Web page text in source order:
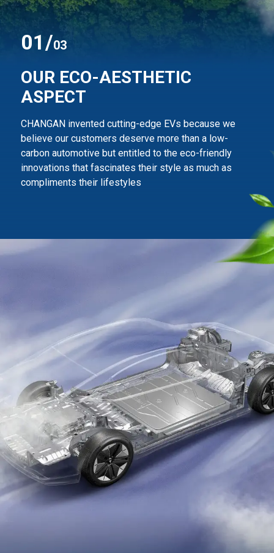
01/03
OUR ECO-AESTHETIC
ASPECT
CHANGAN invented cutting-edge EVs because we
believe our customers deserve more than a low-
carbon automotive but entitled to the eco-friendly
innovations that fascinates their style as much as
compliments their lifestyles